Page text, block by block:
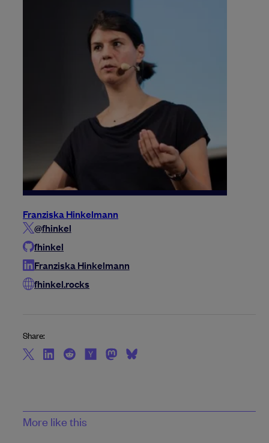
Franziska Hinkelmann
@fhinkel
fhinkel
Franziska Hinkelmann
fhinkel.rocks
Share:
More like this